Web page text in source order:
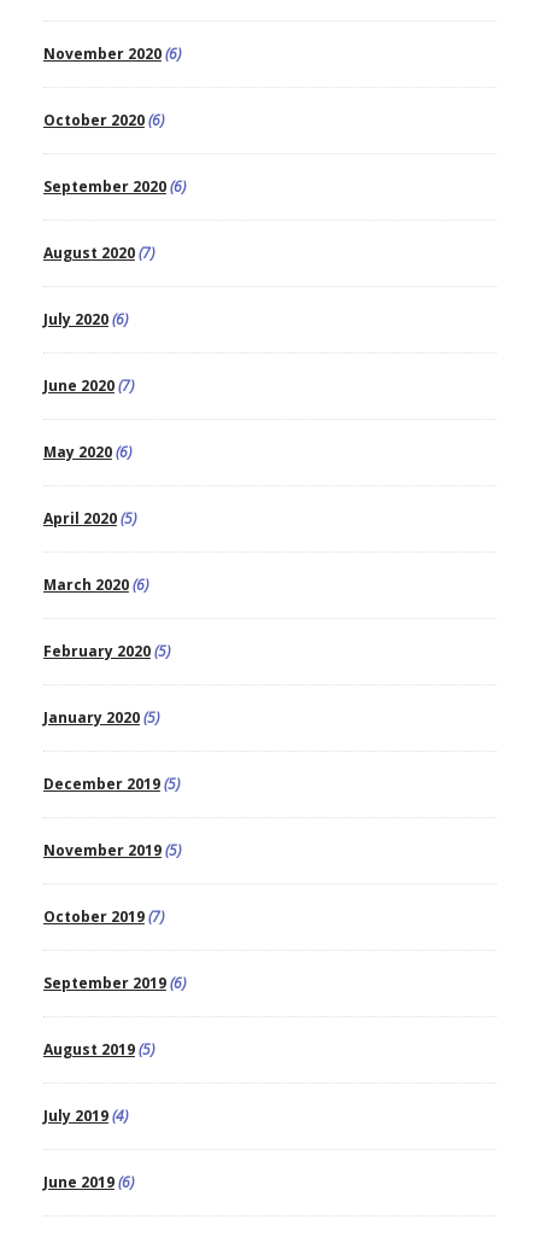
November 2020(6)
October 2020(6)
September 2020(6)
August 2020(7)
July 2020(6)
June 2020(7)
May 2020(6)
April 2020(5)
March 2020(6)
February 2020(5)
January 2020(5)
December 2019(5)
November 2019(5)
October 2019(7)
September 2019(6)
August 2019(5)
July 2019(4)
June 2019(6)